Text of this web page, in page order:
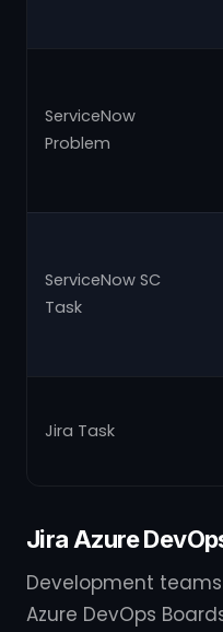
ServiceNow
Problem
ServiceNow SC
Task
Jira Task
Jira Azure
Development
Azure DevOps